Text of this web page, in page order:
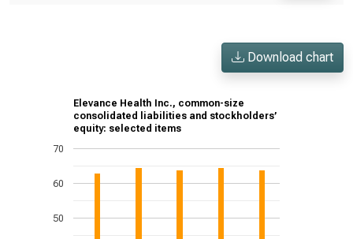
Download chart
Elevance Health Inc., common-size
consolidated liabilities and stockholders’
equity: selected items
50
60
70